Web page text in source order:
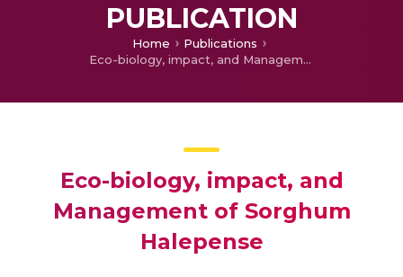
PUBLICATION
Home
Publications
Eco-biology, impact, and Management of Sorghum Halepense
Eco-biology, impact, and
Management of Sorghum
Halepense